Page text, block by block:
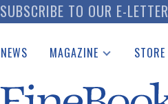
SUBSCRIBE TO OUR E-LETTER
NEWS MAGAZINE
Catalogues Received
STORE